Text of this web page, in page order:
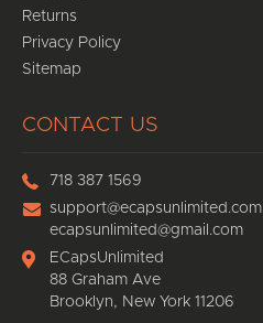
Returns
Privacy Policy
Sitemap
CONTACT US
718 387 1569
support@ecapsunlimited.com
ecapsunlimited@gmail.com
ECapsUnlimited
88 Graham Ave
Brooklyn, New York 11206